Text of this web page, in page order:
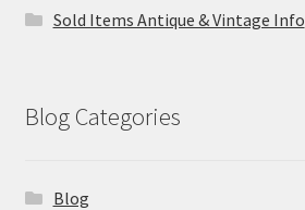
Sold Items Antique & Vintage Info
Blog Categories
Blog